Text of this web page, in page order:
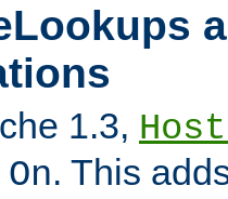
1.3,
On. This